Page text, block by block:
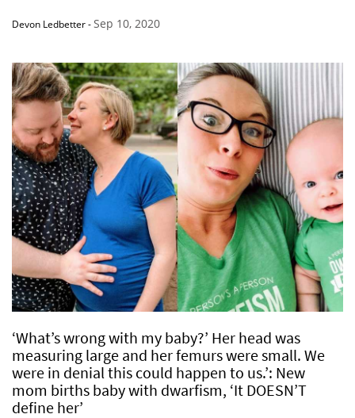
Devon Ledbetter-Sep 10, 2020
‘What’s wrong with my baby?’ Her head was
measuring large and her femurs were small. We
were in denial this could happen to us.’: New
mom births baby with dwarfism, ‘It DOESN’T
define her’